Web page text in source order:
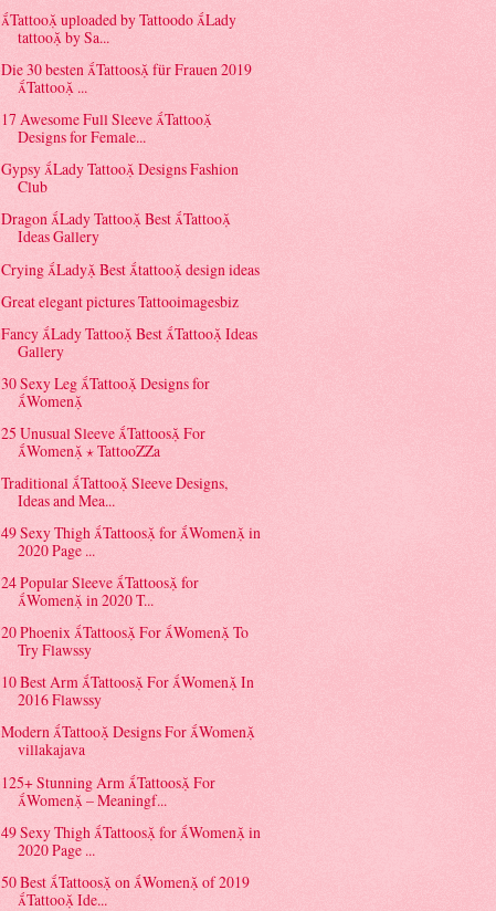
Tattoo uploaded by Tattoodo Lady
tattoo by Sa...
Die 30 besten Tattoos für Frauen 2019
Tattoo ...
17 Awesome Full Sleeve Tattoo
Designs for Female...
Gypsy Lady Tattoo Designs Fashion
Club
Dragon Lady Tattoo Best Tattoo
Ideas Gallery
Crying Lady Best tattoo design ideas
Great elegant pictures Tattooimagesbiz
Fancy Lady Tattoo Best Tattoo Ideas
Gallery
30 Sexy Leg Tattoo Designs for
Women
25 Unusual Sleeve Tattoos For
Women ⋆ TattooZZa
Traditional Tattoo Sleeve Designs,
Ideas and Mea...
49 Sexy Thigh Tattoos for Women in
2020 Page ...
24 Popular Sleeve Tattoos for
Women in 2020 T...
20 Phoenix Tattoos For Women To
Try Flawssy
10 Best Arm Tattoos For Women In
2016 Flawssy
Modern Tattoo Designs For Women
villakajava
125+ Stunning Arm Tattoos For
Women – Meaningf...
49 Sexy Thigh Tattoos for Women in
2020 Page ...
50 Best Tattoos on Women of 2019
Tattoo Ide...